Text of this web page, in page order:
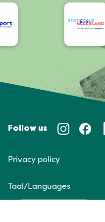
Follow us
Privacy policy
Taal/Languages